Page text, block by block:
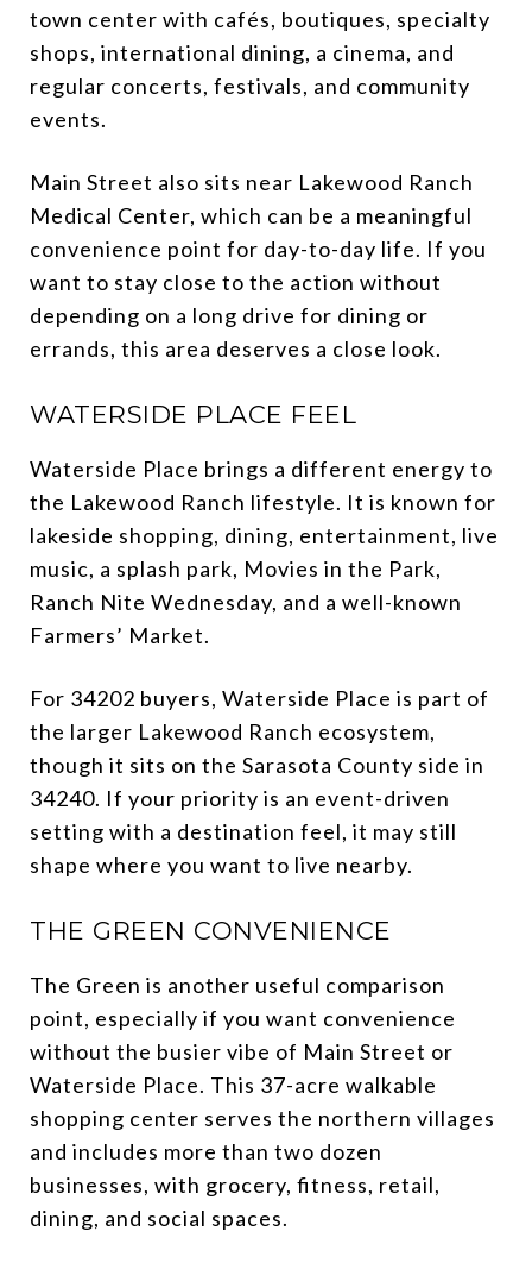
town center with cafés, boutiques, specialty
shops, international dining, a cinema, and
regular concerts, festivals, and community
events.
Main Street also sits near Lakewood Ranch
Medical Center, which can be a meaningful
convenience point for day-to-day life. If you
want to stay close to the action without
depending on a long drive for dining or
errands, this area deserves a close look.
WATERSIDE PLACE FEEL
Waterside Place brings a different energy to
the Lakewood Ranch lifestyle. It is known for
lakeside shopping, dining, entertainment, live
music, a splash park, Movies in the Park,
Ranch Nite Wednesday, and a well-known
Farmers’ Market.
For 34202 buyers, Waterside Place is part of
the larger Lakewood Ranch ecosystem,
though it sits on the Sarasota County side in
34240. If your priority is an event-driven
setting with a destination feel, it may still
shape where you want to live nearby.
THE GREEN CONVENIENCE
The Green is another useful comparison
point, especially if you want convenience
without the busier vibe of Main Street or
Waterside Place. This 37-acre walkable
shopping center serves the northern villages
and includes more than two dozen
businesses, with grocery, fitness, retail,
dining, and social spaces.